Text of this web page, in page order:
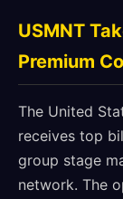
USMNT
Premium
The United
receives top
group stage
network. The